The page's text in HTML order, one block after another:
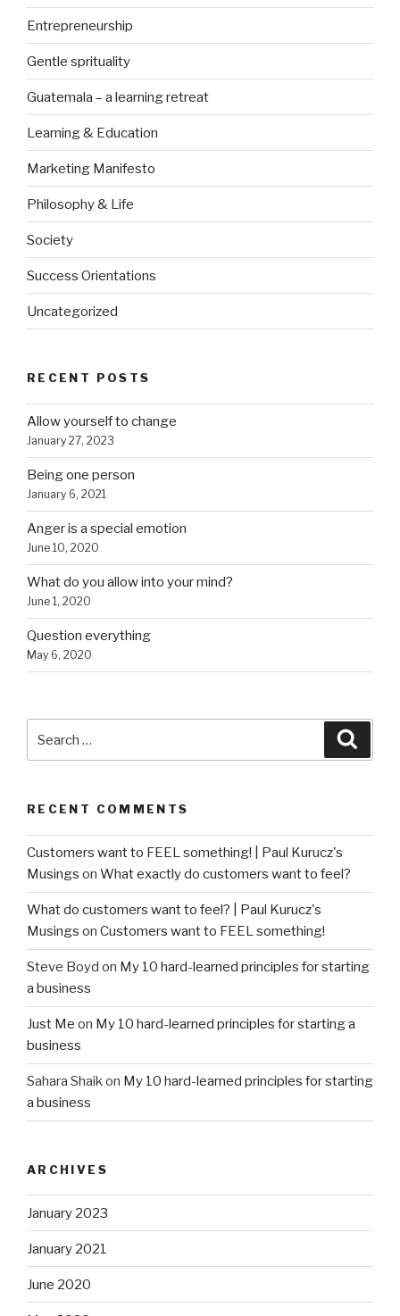
Entrepreneurship
Gentle sprituality
Guatemala – a learning retreat
Learning & Education
Marketing Manifesto
Philosophy & Life
Society
Success Orientations
Uncategorized
RECENT POSTS
Allow yourself to change
January 27, 2023
Being one person
January 6, 2021
Anger is a special emotion
June 10, 2020
What do you allow into your mind?
June 1, 2020
Question everything
May 6, 2020
RECENT COMMENTS
Customers want to FEEL something! | Paul Kurucz's
Musings on What exactly do customers want to feel?
What do customers want to feel? | Paul Kurucz's
Musings on Customers want to FEEL something!
Steve Boyd on My 10 hard-learned principles for starting
a business
Just Me on My 10 hard-learned principles for starting a
business
Sahara Shaikon My 10 hard-learned principles for starting
a business
ARCHIVES
January 2023
January 2021
June 2020